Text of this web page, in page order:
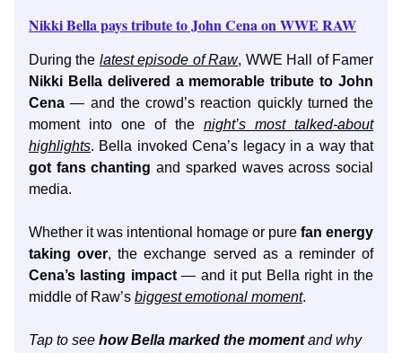
Nikki Bella pays tribute to John Cena on WWE RAW
During the latest episode of Raw, WWE Hall of Famer
Nikki Bella delivered a memorable tribute to John
Cena — and the crowd’s reaction quickly turned the
moment into one of the night’s most talked-about
highlights. Bella invoked Cena’s legacy in a way that
got fans chanting and sparked waves across social
media.
Whether it was intentional homage or pure fan energy
taking over, the exchange served as a reminder of
Cena’s lasting impact— and it put Bella right in the
middle of Raw’s biggest emotional moment.
Tap to see how Bella marked the momentand why